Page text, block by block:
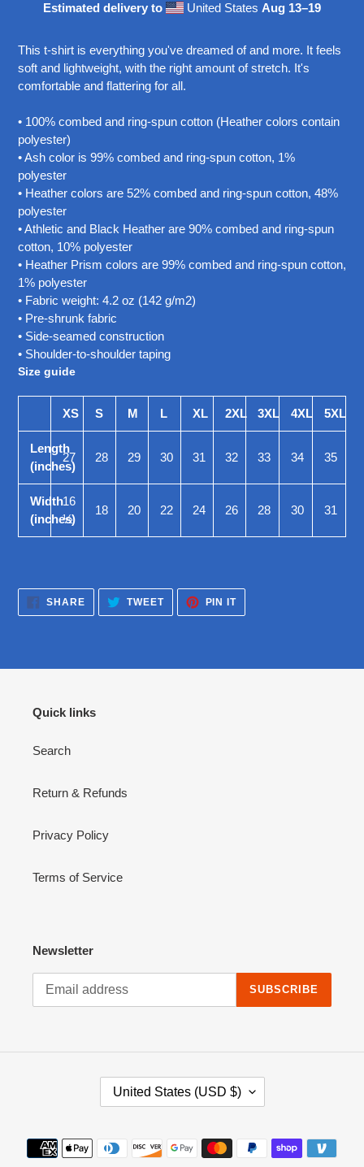
Estimated delivery to United StatesAug 13⁠–19
to
your
cart
This t-shirt is everything you've dreamed of and more. It feels
soft and lightweight, with the right amount of stretch. It's
comfortable and flattering for all.
• 100% combed and ring-spun cotton (Heather colors contain
polyester)
• Ash color is 99% combed and ring-spun cotton, 1%
polyester
• Heather colors are 52% combed and ring-spun cotton, 48%
polyester
• Athletic and Black Heather are 90% combed and ring-spun
cotton, 10% polyester
• Heather Prism colors are 99% combed and ring-spun cotton,
1% polyester
• Fabric weight: 4.2 oz (142 g/m2)
• Pre-shrunk fabric
• Side-seamed construction
• Shoulder-to-shoulder taping
Size guide
XS S M L XL 2XL 3XL 4XL 5XL
Length
(inches)
27 28 29 30 31 32 33 34 35
Width
(inches)
16
½
18 20 22 24 26 28 30 31
SHARESHARE
FACEBOOK
TWEETTWEET
TWITTER
PIN ITPIN
PINTEREST
Quick links
Search
Return & Refunds
Privacy Policy
Terms of Service
Newsletter
SUBSCRIBE
T
United States (USD $)
Payment
methods